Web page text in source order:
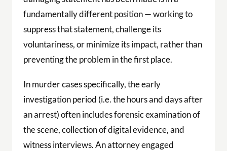
fundamentally different position — working to
suppress that statement, challenge its
voluntariness, or minimize its impact, rather than
preventing the problem in the first place.
In murder cases specifically, the early
investigation period (i.e. the hours and days after
an arrest) often includes forensic examination of
the scene, collection of digital evidence, and
witness interviews. An attorney engaged